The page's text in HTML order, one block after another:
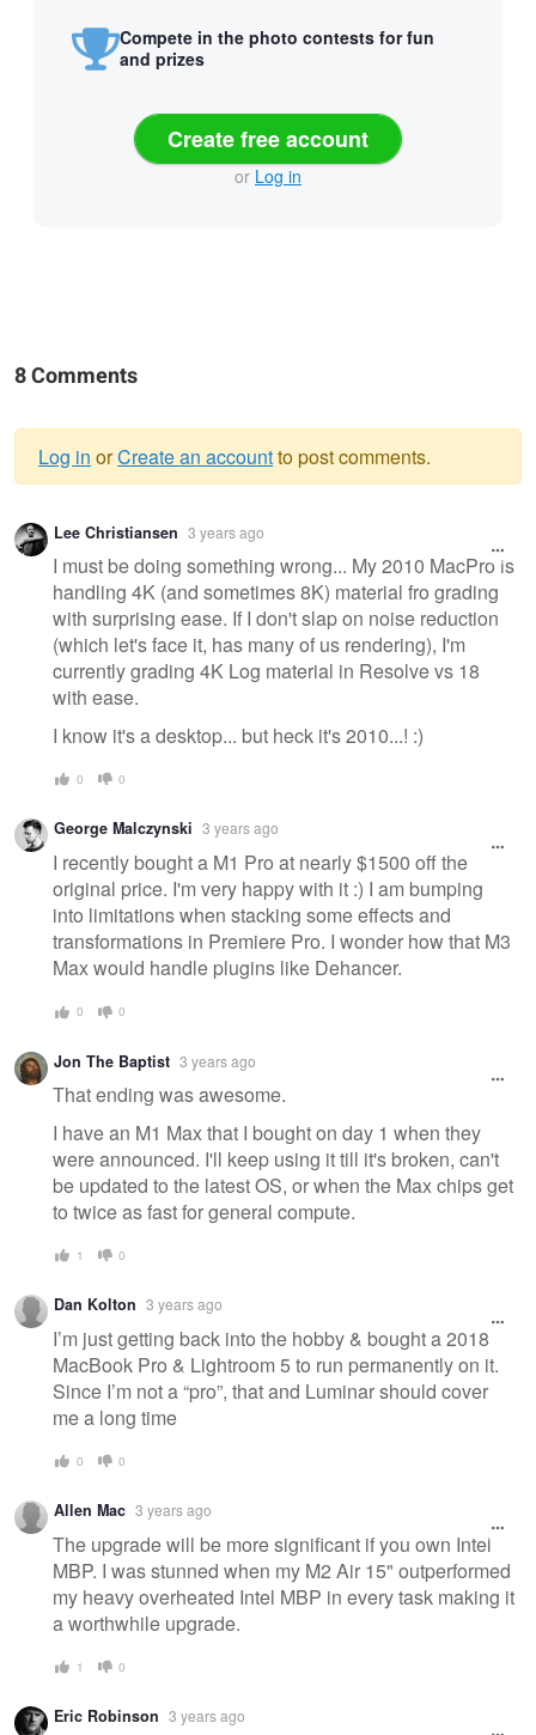
Compete in the photo contests for fun
and prizes
Create free account
or Log in
8 Comments
Warning
message
Log in orCreate an accountto post comments.
Lee Christiansen 3 years ago
I must be doing something wrong... My 2010 MacPro is
handling 4K (and sometimes 8K) material fro grading
with surprising ease. If I don't slap on noise reduction
(which let's face it, has many of us rendering), I'm
currently grading 4K Log material in Resolve vs 18
with ease.
I know it's a desktop... but heck it's 2010...! :)
0 0
George Malczynski 3 years ago
I recently bought a M1 Pro at nearly $1500 off the
original price. I'm very happy with it :) I am bumping
into limitations when stacking some effects and
transformations in Premiere Pro. I wonder how that M3
Max would handle plugins like Dehancer.
0 0
Jon The Baptist 3 years ago
That ending was awesome.
I have an M1 Max that I bought on day 1 when they
were announced. I'll keep using it till it's broken, can't
be updated to the latest OS, or when the Max chips get
to twice as fast for general compute.
1 0
Dan Kolton 3 years ago
I’m just getting back into the hobby & bought a 2018
MacBook Pro & Lightroom 5 to run permanently on it.
Since I’m not a “pro”, that and Luminar should cover
me a long time
0 0
Allen Mac 3 years ago
The upgrade will be more significant if you own Intel
MBP. I was stunned when my M2 Air 15" outperformed
my heavy overheated Intel MBP in every task making it
a worthwhile upgrade.
1 0
Eric Robinson 3 years ago